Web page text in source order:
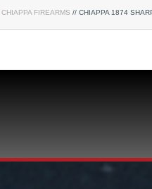
CHIAPPA FIREARMS // CHIAPPA 1874